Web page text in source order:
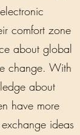
comfort zone
about global
change. With
about
have more
ideas